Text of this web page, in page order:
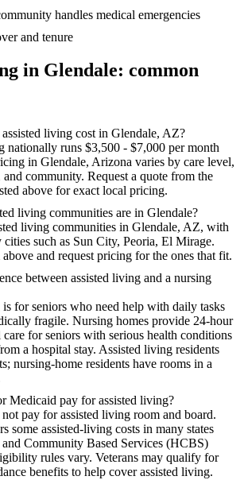
handles medical emergencies
and tenure
in Glendale: common
living cost in Glendale, AZ?
nationally runs $3,500 - $7,000 per month
in Glendale, Arizona varies by care level,
and community. Request a quote from the
above for exact local pricing.
living communities are in Glendale?
living communities in Glendale, AZ, with
cities such as Sun City, Peoria, El Mirage.
and request pricing for the ones that fit.
between assisted living and a nursing
for seniors who need help with daily tasks
fragile. Nursing homes provide 24-hour
for seniors with serious health conditions
a hospital stay. Assisted living residents
nursing-home residents have rooms in a
Medicaid pay for assisted living?
pay for assisted living room and board.
some assisted-living costs in many states
Community Based Services (HCBS)
rules vary. Veterans may qualify for
benefits to help cover assisted living.